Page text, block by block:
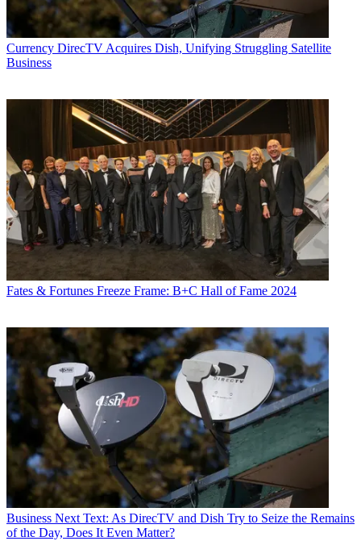
Currency DirecTV Acquires Dish, Unifying Struggling Satellite
Business
Fates & Fortunes Freeze Frame: B+C Hall of Fame 2024
Business Next Text: As DirecTV and Dish Try to Seize the Remains
of the Day, Does It Even Matter?